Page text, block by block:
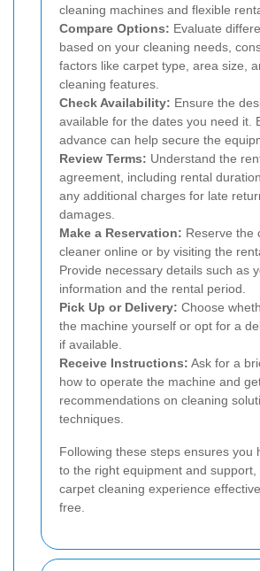
cleaning machines and flexible
Compare Options: Evaluate
based on your cleaning needs,
factors like carpet type, area size,
cleaning features.
Check Availability: Ensure the
available for the dates you need it.
advance can help secure the
Review Terms: Understand the
agreement, including rental
any additional charges for late
damages.
Make a Reservation: Reserve the
cleaner online or by visiting the
Provide necessary details such as
information and the rental period.
Pick Up or Delivery: Choose
the machine yourself or opt for a
if available.
Receive Instructions: Ask for a
how to operate the machine and
recommendations on cleaning
techniques.
Following these steps ensures you
to the right equipment and
carpet cleaning experience
free.